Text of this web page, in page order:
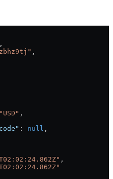
,
,
"USD" ,
: null ,
,